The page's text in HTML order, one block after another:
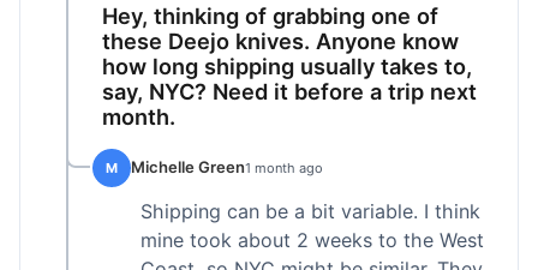
Hey, thinking of grabbing one of
these Deejo knives. Anyone know
how long shipping usually takes to,
say, NYC? Need it before a trip next
month.
M Michelle Green1 month ago
Shipping can be a bit variable. I think
mine took about 2 weeks to the West